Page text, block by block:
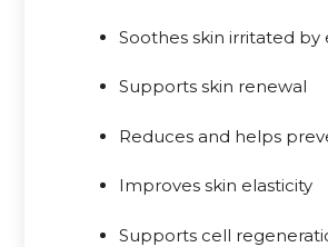
Soothes skin irritated
Supports skin renewal
Reduces and helps
Improves skin elasticity
Supports cell